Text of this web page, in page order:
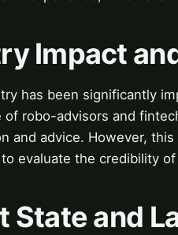
Impact
has been significantly
of robo-advisors and
and advice. However,
evaluate the credibility
State and